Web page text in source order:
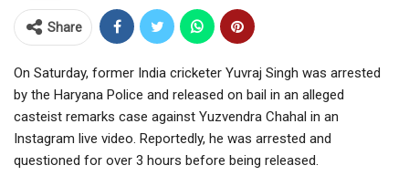
Share
On Saturday, former India cricketer Yuvraj Singh was arrested
by the Haryana Police and released on bail in an alleged
casteist remarks case against Yuzvendra Chahal in an
Instagram live video. Reportedly, he was arrested and
questioned for over 3 hours before being released.